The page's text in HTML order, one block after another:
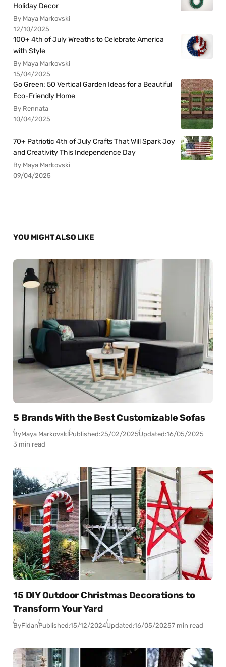
Holiday Decor
By Maya Markovski
12/10/2025
100+ 4th of July Wreaths to Celebrate America
with Style
By Maya Markovski
15/04/2025
Go Green: 50 Vertical Garden Ideas for a Beautiful
Eco-Friendly Home
By Rennata
10/04/2025
70+ Patriotic 4th of July Crafts That Will Spark Joy
and Creativity This Independence Day
By Maya Markovski
09/04/2025
YOU MIGHT ALSO LIKE
5 Brands With the Best Customizable Sofas
ByMaya MarkovskiPublished:25/02/2025Updated:16/05/2025
3 min read
15 DIY Outdoor Christmas Decorations to
Transform Your Yard
ByFidanPublished:15/12/2024Updated:16/05/20257 min read